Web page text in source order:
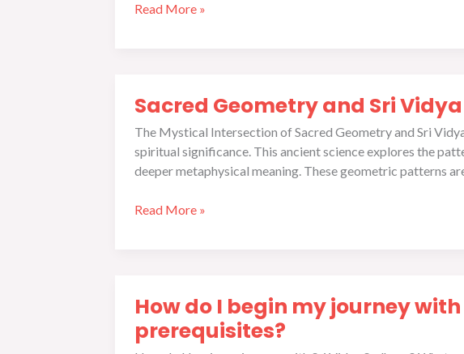
Practice
Read More »
Sacred Geometry and Sri
The Mystical Intersection of Sacred Geometry and Sri
spiritual significance. This ancient science explores the
deeper metaphysical meaning. These geometric patterns
Geometry
Sri
Vidya
Sadhana
Read More »
How do I begin my journey
prerequisites?
do
I
begin